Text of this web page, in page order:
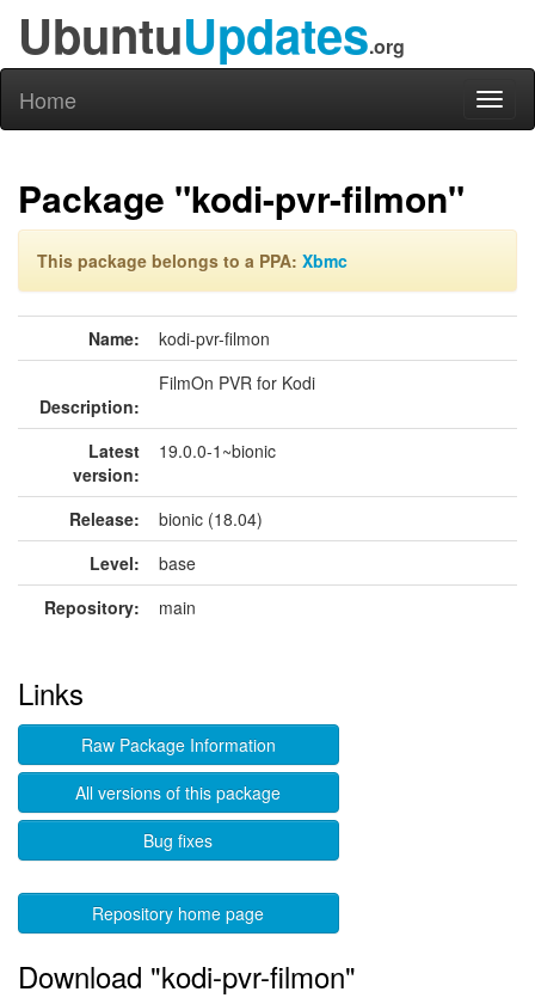
UbuntuUpdates.org
Home
Package "kodi-pvr-filmon"
This package belongs to a PPA: Xbmc
Name: kodi-pvr-filmon
Description:
FilmOn PVR for Kodi
Latest
version:
19.0.0-1~bionic
Release:
bionic (18.04)
Level:
base
Repository:
main
Links
Raw Package Information
All versions of this package
Bug fixes
Repository home page
Download "kodi-pvr-filmon"